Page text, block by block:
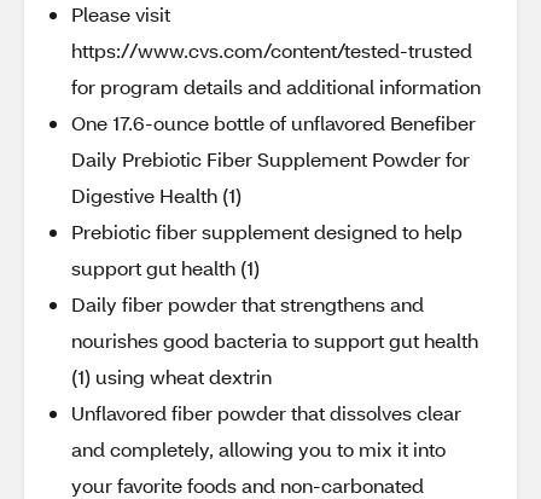
Please visit
https://www.cvs.com/content/tested-trusted
for program details and additional information
One 17.6-ounce bottle of unflavored Benefiber
Daily Prebiotic Fiber Supplement Powder for
Digestive Health (1)
Prebiotic fiber supplement designed to help
support gut health (1)
Daily fiber powder that strengthens and
nourishes good bacteria to support gut health
(1) using wheat dextrin
Unflavored fiber powder that dissolves clear
and completely, allowing you to mix it into
your favorite foods and non-carbonated